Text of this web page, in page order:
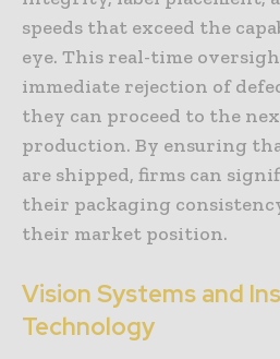
speeds that exceed the
eye. This real-time
immediate rejection of
they can proceed to the
production. By ensuring
are shipped, firms can
their packaging
their market position.
Vision Systems and
Technology